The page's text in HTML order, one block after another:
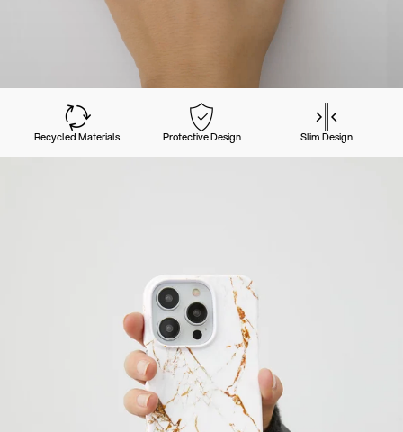
Recycled Materials Protective Design Slim Design